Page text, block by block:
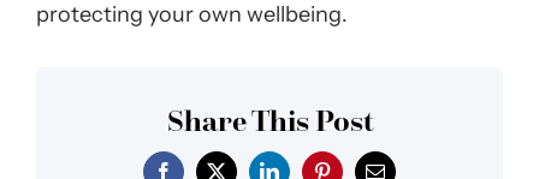
protecting your own wellbeing.
Share This Post